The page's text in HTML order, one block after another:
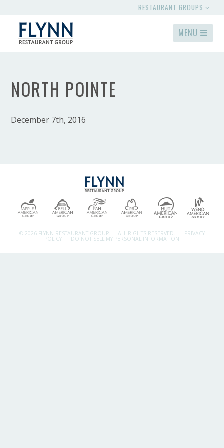
RESTAURANT GROUPS
MENU
NORTH POINTE
December 7th, 2016
© 2026 FLYNN RESTAURANT GROUP. ALL RIGHTS RESERVED. PRIVACY
POLICY DO NOT SELL MY PERSONAL INFORMATION